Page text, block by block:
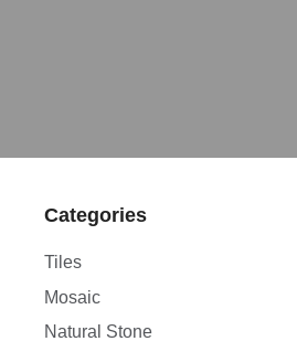
Categories
Tiles
Mosaic
Natural Stone